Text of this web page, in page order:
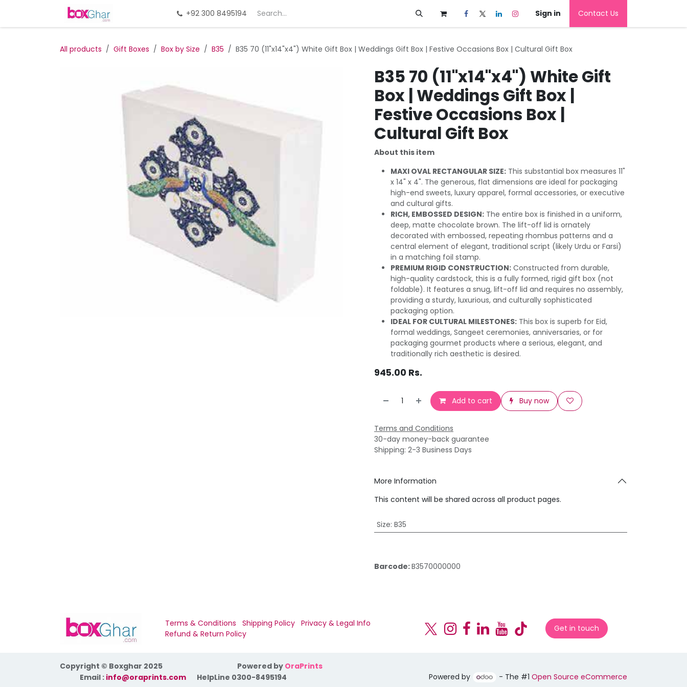
Gift Packing Gift Deals Customization
+92 300 8495194 Sign in Contact Us
All products Gift Boxes Box by Size B35 B35 70 (11"x14"x4") White Gift Box | Weddings Gift Box | Festive Occasions Box | Cultural Gift Box
B35 70 (11"x14"x4") White Gift
Box | Weddings Gift Box |
Festive Occasions Box |
Cultural Gift Box
About this item
MAXI OVAL RECTANGULAR SIZE: This substantial box measures 11"
x 14" x 4". The generous, flat dimensions are ideal for packaging
high-end sweets, luxury apparel, formal accessories, or executive
and cultural gifts.
RICH, EMBOSSED DESIGN: The entire box is finished in a uniform,
deep, matte chocolate brown. The lift-off lid is ornately
decorated with embossed, repeating rhombus patterns and a
central element of elegant, traditional script (likely Urdu or Farsi)
in a matching foil stamp.
PREMIUM RIGID CONSTRUCTION: Constructed from durable,
high-quality cardstock, this is a fully formed, rigid gift box (not
foldable). It features a snug, lift-off lid and requires no assembly,
providing a sturdy, luxurious, and culturally sophisticated
packaging option.
IDEAL FOR CULTURAL MILESTONES: This box is superb for Eid,
formal weddings, Sangeet ceremonies, anniversaries, or for
packaging gourmet products where a serious, elegant, and
traditionally rich aesthetic is desired.
945.00 Rs.
Add to cart Buy now
Terms and Conditions
30-day money-back guarantee
Shipping: 2-3 Business Days
More Information
This content will be shared across all product pages.
Size: B35
Barcode:B3570000000
Terms & Conditions Shipping Policy Privacy & Legal Info
Refund & Return Policy
Get in touch
Copyright © Boxghar 2025 Powered by OraPrints
​Email : info@oraprints.comHelpLine 0300-8495194 Powered by - The #1 Open Source eCommerce